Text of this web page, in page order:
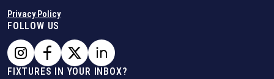
Privacy Policy
FOLLOW US
FIXTURES IN YOUR INBOX?